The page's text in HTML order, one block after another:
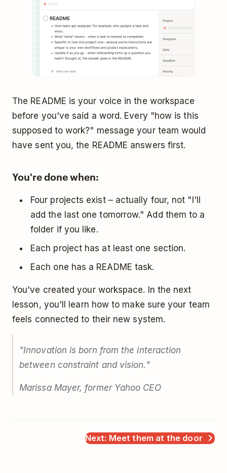
The README is your voice in the workspace
before you've said a word. Every "how is this
supposed to work?" message your team would
have sent you, the README answers first.
You're done when:
Four projects exist – actually four, not "I'll
add the last one tomorrow." Add them to a
folder if you like.
Each project has at least one section.
Each one has a README task.
You've created your workspace. In the next
lesson, you'll learn how to make sure your team
feels connected to their new system.
"Innovation is born from the interaction
between constraint and vision."
Marissa Mayer, former Yahoo CEO
Next: Meet them at the door